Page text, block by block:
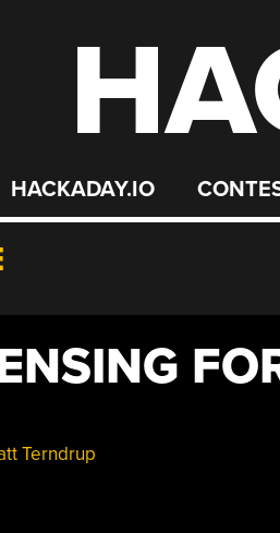
HACKADAY.IO
Terndrup